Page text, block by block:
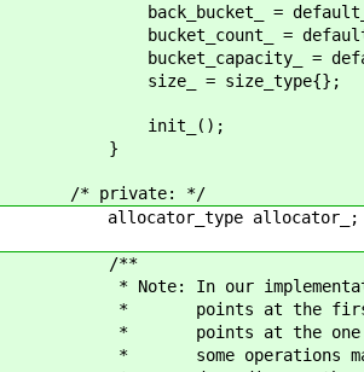
back_bucket_ =
bucket_count_ =
bucket_capacity_ =
size_ = size_type{};
init_();
}
/* private: */
allocator_type allocator_;
/**
* Note: In our
* points at the first
* points at the one past
* some operations may be